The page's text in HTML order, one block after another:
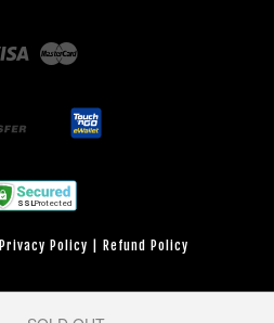
Visa
Privacy Policy Refund Policy